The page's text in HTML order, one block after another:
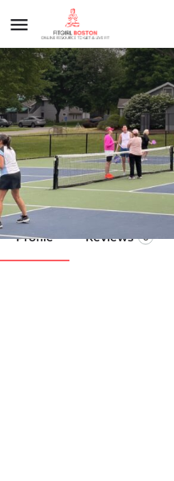
Field Club of
Call now
Profile Reviews 0